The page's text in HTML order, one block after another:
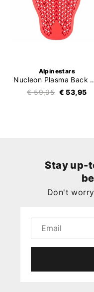
Alpinestars
Nucleon
€ 59,95 € 53,95
Stay up-
Don't